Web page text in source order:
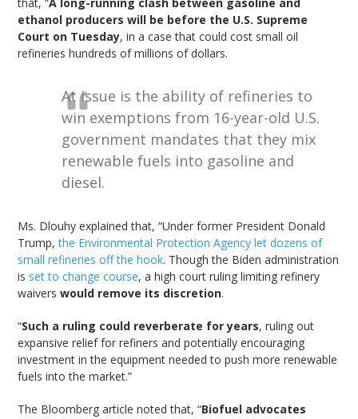
ethanol producers will be before the U.S. Supreme
Court on Tuesday, in a case that could cost small oil
refineries hundreds of millions of dollars.
At issue is the ability of refineries to
win exemptions from 16-year-old U.S.
government mandates that they mix
renewable fuels into gasoline and
diesel.
Ms. Dlouhy explained that, “Under former President Donald
Trump,the Environmental Protection Agency let dozens of
small refineries off the hook. Though the Biden administration
is set to change course, a high court ruling limiting refinery
waiverswould remove its discretion.
“Such a ruling could reverberate for years, ruling out
expansive relief for refiners and potentially encouraging
investment in the equipment needed to push more renewable
fuels into the market.”
The Bloomberg article noted that, “Biofuel advocates